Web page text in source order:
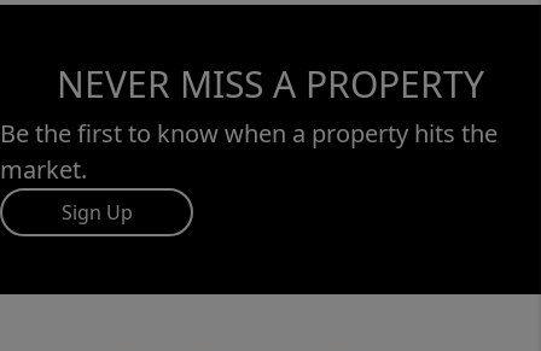
NEVER MISS A PROPERTY
Be the first to know when a property hits the
market.
Sign Up